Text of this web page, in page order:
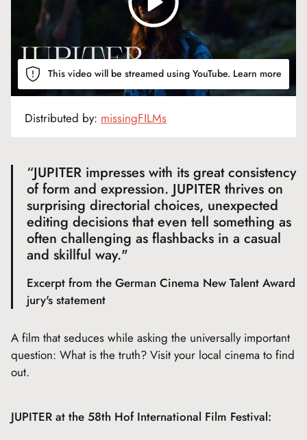
This video will be streamed using YouTube. Learn more
Distributed by: missingFILMs
“JUPITER impresses with its great consistency
of form and expression. JUPITER thrives on
surprising directorial choices, unexpected
editing decisions that even tell something as
often challenging as flashbacks in a casual
and skillful way."
Excerpt from the German Cinema New Talent Award
jury's statement
A film that seduces while asking the universally important
question: What is the truth? Visit your local cinema to find
out.
JUPITER at the 58th Hof International Film Festival: